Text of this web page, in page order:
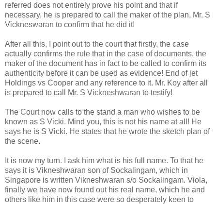
referred does not entirely prove his point and that if
necessary, he is prepared to call the maker of the plan, Mr. S
Vickneswaran to confirm that he did it!
After all this, I point out to the court that firstly, the case
actually confirms the rule that in the case of documents, the
maker of the document has in fact to be called to confirm its
authenticity before it can be used as evidence! End of jet
Holdings vs Cooper and any reference to it. Mr. Koy after all
is prepared to call Mr. S Vickneshwaran to testify!
The Court now calls to the stand a man who wishes to be
known as S Vicki. Mind you, this is not his name at all! He
says he is S Vicki. He states that he wrote the sketch plan of
the scene.
It is now my turn. I ask him what is his full name. To that he
says it is Vikneshwaran son of Sockalingam, which in
Singapore is written Vikneshwaran s/o Sockalingam. Viola,
finally we have now found out his real name, which he and
others like him in this case were so desperately keen to